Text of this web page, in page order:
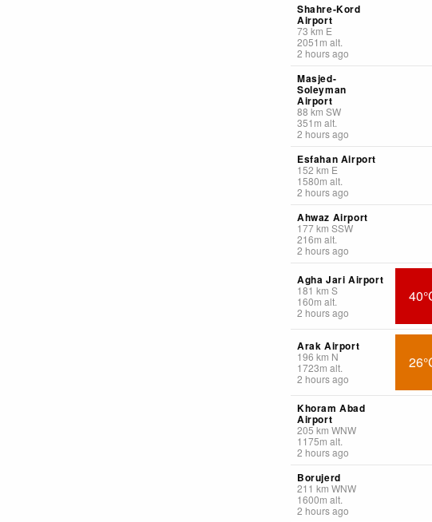
Shahre-Kord
Airport
73 km E
2051 m alt.
2 hours ago
Masjed-
Soleyman
Airport
88 km SW
351 m alt.
2 hours ago
Esfahan Airport
152 km E
1580m alt.
2 hours ago
Ahwaz Airport
177km SSW
216m alt.
2 hours ago
Agha Jari Airport
181 km S
160m alt.
2 hours ago
Arak Airport
196 km N
1723m alt.
2 hours ago
Khoram Abad
Airport
205km WNW
1175m alt.
2 hours ago
Borujerd
211 km WNW
1600m alt.
2 hours ago